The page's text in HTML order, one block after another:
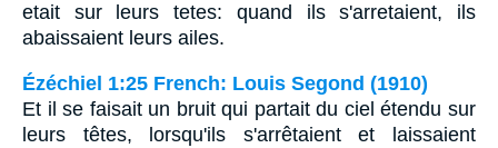
etait sur leurs tetes: quand ils s'arretaient, ils
abaissaient leurs ailes.
Ézéchiel 1:25 French: Louis Segond (1910)
Et il se faisait un bruit qui partait du ciel étendu sur
leurs têtes, lorsqu'ils s'arrêtaient et laissaient